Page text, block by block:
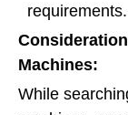
requirements.
Machines:
While